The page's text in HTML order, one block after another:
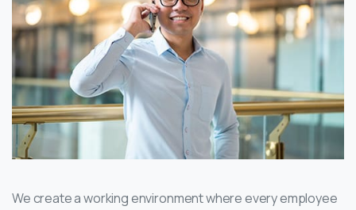
We create a working environment where every employee